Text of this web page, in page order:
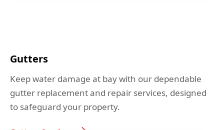
Gutters
Keep water damage at bay with our dependable
gutter replacement and repair services, designed
to safeguard your property.